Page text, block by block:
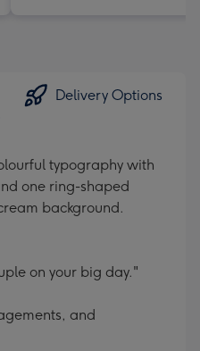
Delivery Options
typography with
one ring-shaped
background.
on your big day."
and